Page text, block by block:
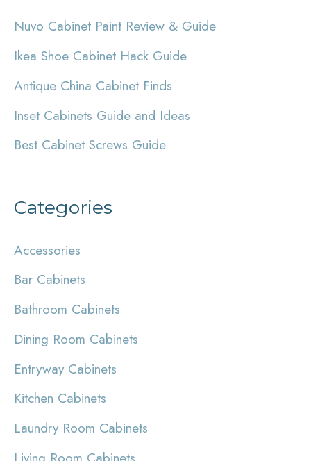
h
f
o
r
:
Nuvo Cabinet Paint Review & Guide
Ikea Shoe Cabinet Hack Guide
Antique China Cabinet Finds
Inset Cabinets Guide and Ideas
Best Cabinet Screws Guide
Categories
Accessories
Bar Cabinets
Bathroom Cabinets
Dining Room Cabinets
Entryway Cabinets
Kitchen Cabinets
Laundry Room Cabinets